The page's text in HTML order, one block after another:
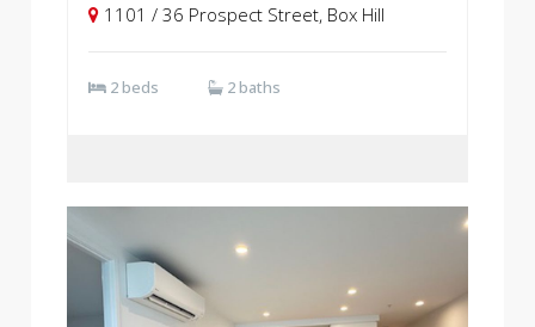
1101 / 36 Prospect Street, Box Hill
2 beds 2 baths